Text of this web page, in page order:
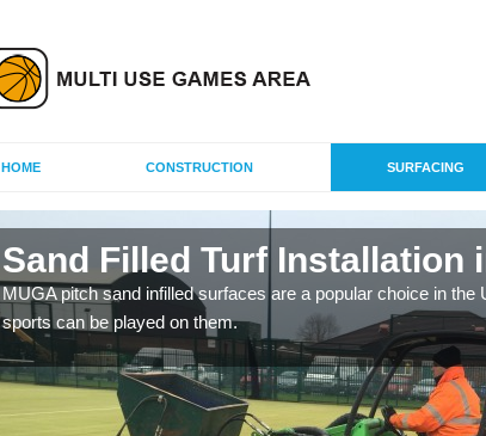
HOME CONSTRUCTION SURFACING
Sand Filled Turf Installation
MUGA pitch sand infilled surfaces are a popular choice in the
sports can be played on them.